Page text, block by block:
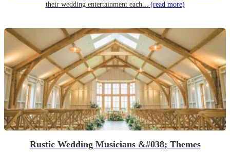
their wedding entertainment each... (read more)
Rustic Wedding Musicians &#038; Themes